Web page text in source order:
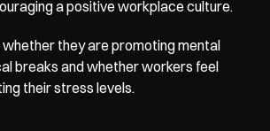
a positive workplace culture.
they are promoting mental
breaks and whether workers feel
their stress levels.